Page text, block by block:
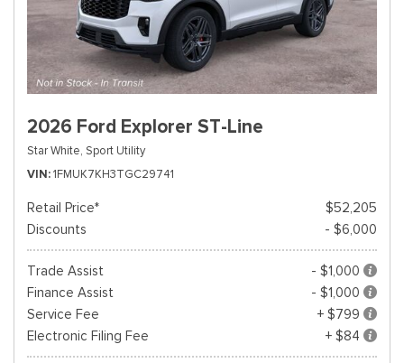
2026 Ford Explorer ST-Line
Star White, Sport Utility
VIN 1FMUK7KH3TGC29741
Retail Price*
$52,205
Discounts
- $6,000
Trade Assist
- $1,000
Finance Assist
- $1,000
Service Fee
+ $799
Electronic Filing Fee
+ $84